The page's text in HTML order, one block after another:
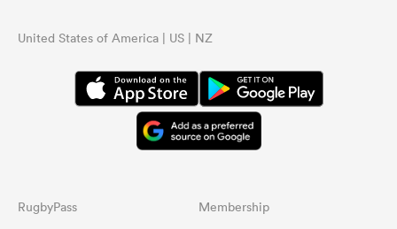
United States of America | US | NZ
RugbyPass Membership